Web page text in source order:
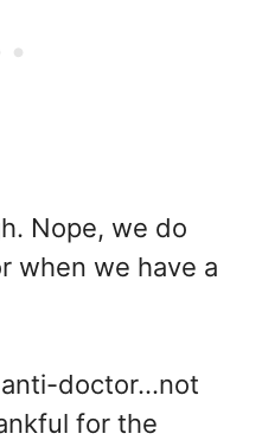
Nope, we do
when we have a
anti-doctor…not
for the